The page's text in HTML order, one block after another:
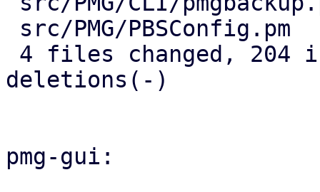
deletions(-)
pmg-gui: